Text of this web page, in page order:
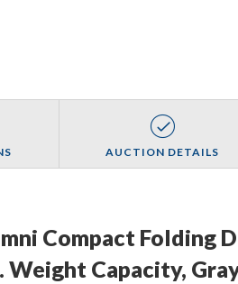
AUCTION DETAILS
Compact Folding
Weight Capacity,